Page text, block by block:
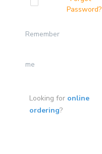
Remember
me
Password?
Looking for online
ordering?